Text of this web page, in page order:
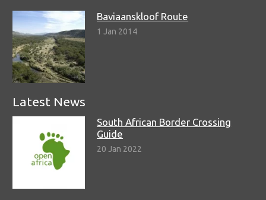
Baviaanskloof Route
1 Jan 2014
Latest News
South African Border Crossing
Guide
20 Jan 2022